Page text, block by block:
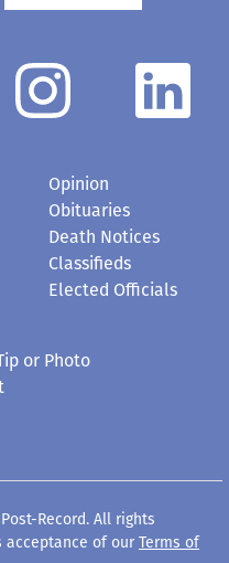
Opinion
Obituaries
Death Notices
Classifieds
Elected Officials
or Photo
Record. All rights
acceptance of our Terms of